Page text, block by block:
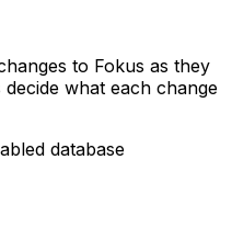
to Fokus as they
what each change
database